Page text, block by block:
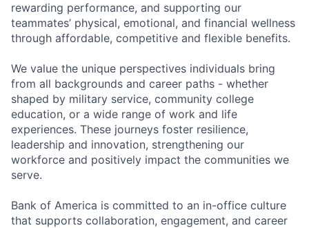
rewarding performance, and supporting our
teammates’ physical, emotional, and financial wellness
through affordable, competitive and flexible benefits.
We value the unique perspectives individuals bring
from all backgrounds and career paths - whether
shaped by military service, community college
education, or a wide range of work and life
experiences. These journeys foster resilience,
leadership and innovation, strengthening our
workforce and positively impact the communities we
serve.
Bank of America is committed to an in-office culture
that supports collaboration, engagement, and career